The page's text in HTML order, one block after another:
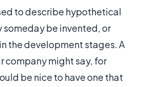
to describe hypothetical
be invented, or
the development stages. A
company might say, for
be nice to have one that